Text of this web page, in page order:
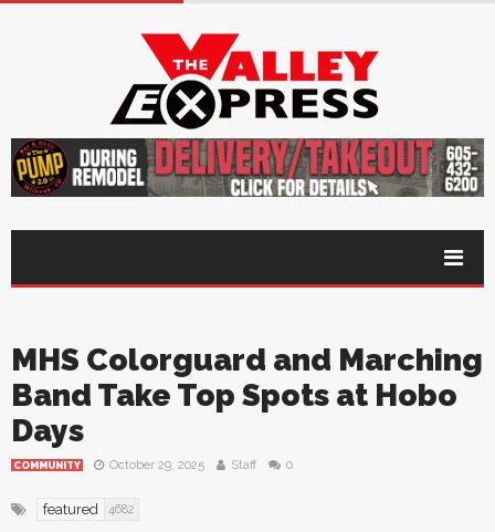
MHS Colorguard and Marching
Band Take Top Spots at Hobo
Days
COMMUNITY October 29, 2025 Staff 0
featured 4682